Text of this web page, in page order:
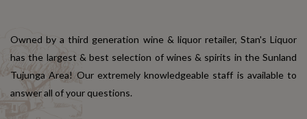
Owned by a third generation wine & liquor retailer, Stan's Liquor
has the largest & best selection of wines & spirits in the Sunland
Tujunga Area! Our extremely knowledgeable staff is available to
answer all of your questions.